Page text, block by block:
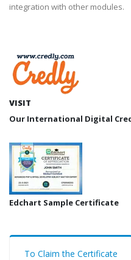
integration with other modules.
VISIT
Our International Digital
Edchart Sample Certificate
To Claim the Certificate